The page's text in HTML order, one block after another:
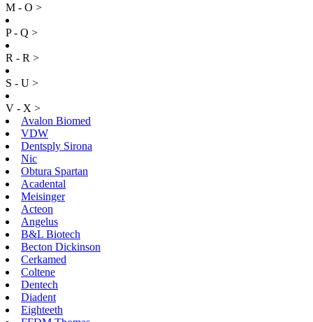
M - O >
P - Q >
R - R >
S - U >
V - X >
Avalon Biomed
VDW
Dentsply Sirona
Nic
Obtura Spartan
Acadental
Meisinger
Acteon
Angelus
B&L Biotech
Becton Dickinson
Cerkamed
Coltene
Dentech
Diadent
Eighteeth